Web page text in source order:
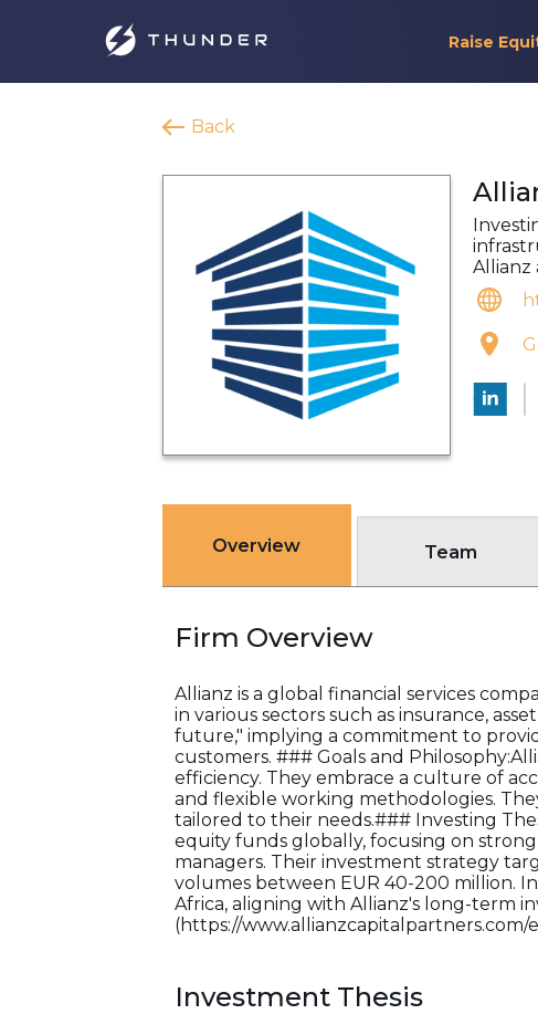
Raise
Back
Allianz
Overview Team
Firm Overview
Allianz is a global financial services
in various sectors such as insurance,
future," implying a commitment to
customers. ### Goals and
efficiency. They embrace a culture of
and flexible working methodologies.
tailored to their needs.### Investing
equity funds globally, focusing on
managers. Their investment strategy
volumes between EUR 40-200 million.
Africa, aligning with Allianz's long-term
(https://www.allianzcapitalpartners.com/
Investment Thesis